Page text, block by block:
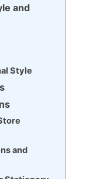
and
Style
and